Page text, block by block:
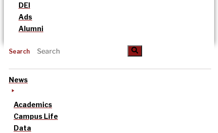
DEI
Ads
Alumni
Search
News
Academics
Campus Life
Data